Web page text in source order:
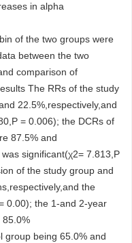
in alpha
of the two groups were
between the two
comparison of
The RRs of the study
22.5%,respectively,and
= 0.006); the DCRs of
87.5% and
significant(χ2= 7.813,P
of the study group and
the
0.00); the 1-and 2-year
85.0%
group being 65.0% and